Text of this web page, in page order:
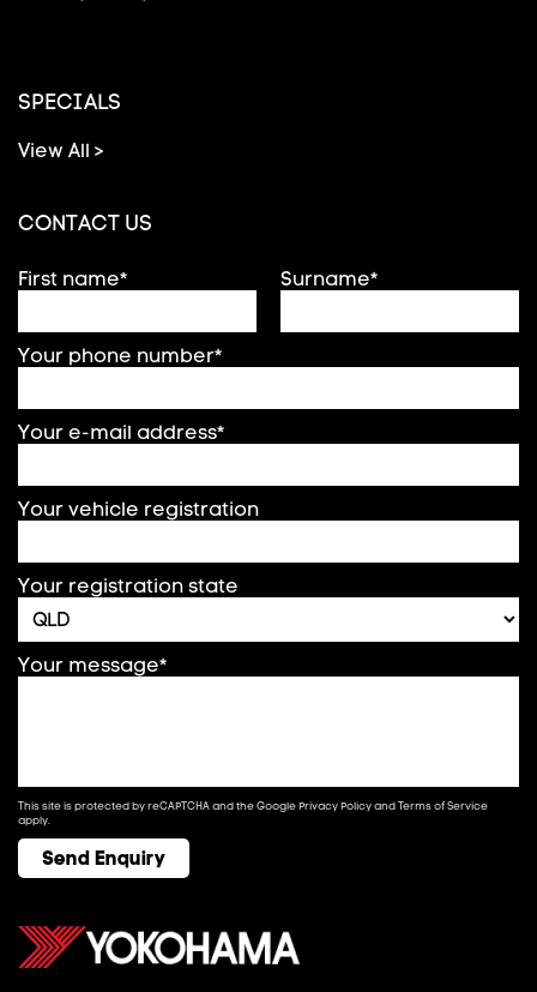
SPECIALS
View All >
CONTACT US
First name* Surname*
Your phone number*
Your e-mail address*
Your vehicle registration
Your registration state
Your message*
This site is protected by reCAPTCHA and the GooglePrivacy PolicyandTerms of Service
apply.
Send Enquiry